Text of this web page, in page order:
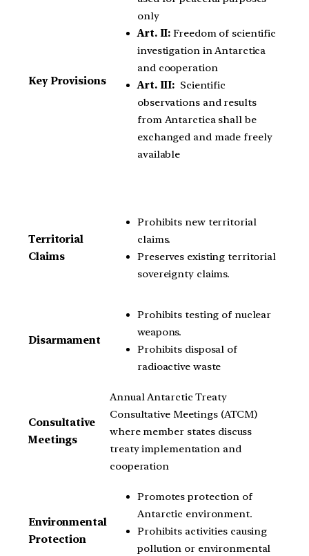
Key Provisions
only
Art. II: Freedom of scientific
investigation in Antarctica
and cooperation
Art. III: Scientific
observations and results
from Antarctica shall be
exchanged and made freely
available
Territorial
Claims
Prohibits new territorial
claims.
Preserves existing territorial
sovereignty claims.
Disarmament
Prohibits testing of nuclear
weapons.
Prohibits disposal of
radioactive waste
Consultative
Meetings
Annual Antarctic Treaty
Consultative Meetings (ATCM)
where member states discuss
treaty implementation and
cooperation
Environmental
Protection
Promotes protection of
Antarctic environment.
Prohibits activities causing
pollution or environmental